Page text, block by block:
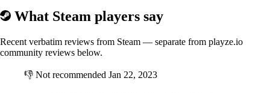
What Steam players say
Recent verbatim reviews from Steam — separate from playze.io
community reviews below.
👎 Not recommended Jan 22, 2023